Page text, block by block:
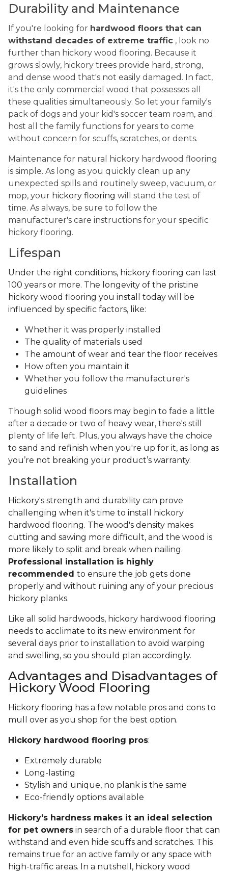
Durability and Maintenance
If you're looking for hardwood floors that can
withstand decades of extreme traffic , look no
further than hickory wood flooring. Because it
grows slowly, hickory trees provide hard, strong,
and dense wood that's not easily damaged. In fact,
it's the only commercial wood that possesses all
these qualities simultaneously. So let your family's
pack of dogs and your kid's soccer team roam, and
host all the family functions for years to come
without concern for scuffs, scratches, or dents.
Maintenance for natural hickory hardwood flooring
is simple. As long as you quickly clean up any
unexpected spills and routinely sweep, vacuum, or
mop, your hickory flooring will stand the test of
time. As always, be sure to follow the
manufacturer's care instructions for your specific
hickory flooring.
Lifespan
Under the right conditions, hickory flooring can last
100 years or more. The longevity of the pristine
hickory wood flooring you install today will be
influenced by specific factors, like:
Whether it was properly installed
The quality of materials used
The amount of wear and tear the floor receives
How often you maintain it
Whether you follow the manufacturer's
guidelines
Though solid wood floors may begin to fade a little
after a decade or two of heavy wear, there's still
plenty of life left. Plus, you always have the choice
to sand and refinish when you're up for it, as long as
you’re not breaking your product’s warranty.
Installation
Hickory's strength and durability can prove
challenging when it's time to install hickory
hardwood flooring. The wood's density makes
cutting and sawing more difficult, and the wood is
more likely to split and break when nailing.
Professional installation is highly
recommended to ensure the job gets done
properly and without ruining any of your precious
hickory planks.
Like all solid hardwoods, hickory hardwood flooring
needs to acclimate to its new environment for
several days prior to installation to avoid warping
and swelling, so you should plan accordingly.
Advantages and Disadvantages of
Hickory Wood Flooring
Hickory flooring has a few notable pros and cons to
mull over as you shop for the best option.
Hickory hardwood flooring pros:
Extremely durable
Long-lasting
Stylish and unique, no plank is the same
Eco-friendly options available
Hickory's hardness makes it an ideal selection
for pet owners in search of a durable floor that can
withstand and even hide scuffs and scratches. This
remains true for an active family or any space with
high-traffic areas. In a nutshell, hickory wood